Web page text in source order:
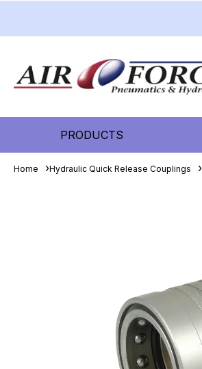
PRODUCTS
Home Hydraulic Quick Release Couplings